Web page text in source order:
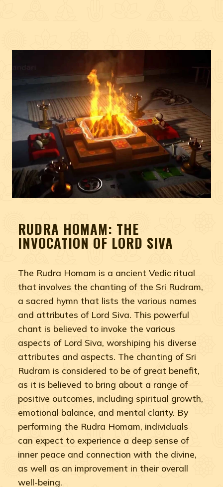
RUDRA HOMAM: THE
INVOCATION OF LORD SIVA
The Rudra Homam is a ancient Vedic ritual
that involves the chanting of the Sri Rudram,
a sacred hymn that lists the various names
and attributes of Lord Siva. This powerful
chant is believed to invoke the various
aspects of Lord Siva, worshiping his diverse
attributes and aspects. The chanting of Sri
Rudram is considered to be of great benefit,
as it is believed to bring about a range of
positive outcomes, including spiritual growth,
emotional balance, and mental clarity. By
performing the Rudra Homam, individuals
can expect to experience a deep sense of
inner peace and connection with the divine,
as well as an improvement in their overall
well-being.